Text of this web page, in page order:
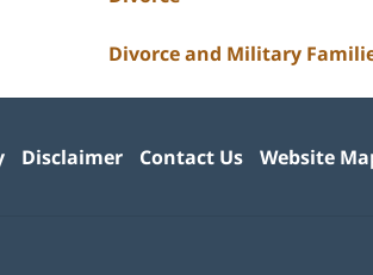
Divorce and Military
Disclaimer Contact Us Website